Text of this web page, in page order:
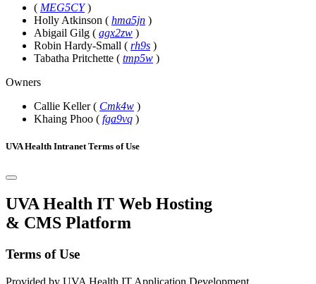
( MEG5CY )
Holly Atkinson ( hma5jn )
Abigail Gilg ( agx2zw )
Robin Hardy-Small ( rh9s )
Tabatha Pritchette ( tmp5w )
Owners
Callie Keller( Cmk4w )
Khaing Phoo ( fga9vq )
UVA Health Intranet Terms of Use
UVA Health IT Web Hosting
& CMS Platform
Terms of Use
Provided by UVA Health IT Application Development